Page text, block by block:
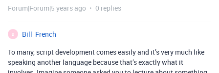
Forum|Forum|5 years ago 0 replies
B
Bill_French
To many, script development comes easily and it’s very much like
speaking another language because that’s exactly what it